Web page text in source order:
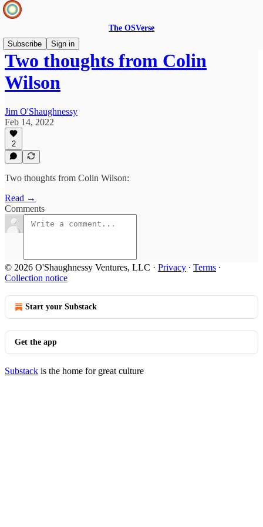
The OSVerse
Subscribe
Sign in
Two thoughts from Colin
Wilson
Jim O'Shaughnessy
Feb 14, 2022
2
Two thoughts from Colin Wilson:
Read →
Comments
© 2026 O'Shaughnessy Ventures, LLC · Privacy ∙ Terms ∙
Collection notice
Start your Substack
Get the app
Substack is the home for great culture